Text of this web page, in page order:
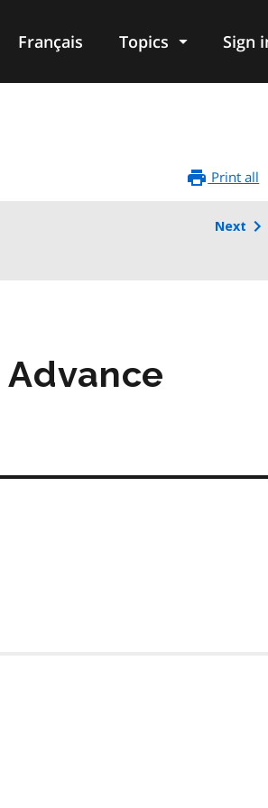
Français Topics Sign
Print all
Next